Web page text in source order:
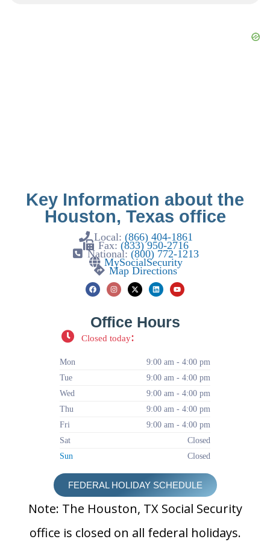
Key Information about the
Houston, Texas office
Local: (866) 404-1861
Fax: (833) 950-2716
National:(800) 772-1213
MySocialSecurity
Map Directions
Office Hours
Closed today:
Mon
9:00 am - 4:00 pm
Tue
9:00 am - 4:00 pm
Wed
9:00 am - 4:00 pm
Thu
9:00 am - 4:00 pm
Fri
9:00 am - 4:00 pm
Sat
Closed
Sun
Closed
FEDERAL HOLIDAY SCHEDULE
Note: The Houston, TX Social Security
office is closed on all federal holidays.